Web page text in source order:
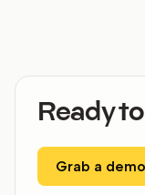
Ready
Grab a demo